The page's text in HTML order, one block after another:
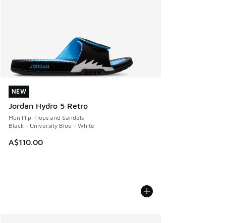
NEW
Jordan Hydro 5 Retro
Men Flip-Flops and Sandals
Black - University Blue - White
A$110.00
NEW